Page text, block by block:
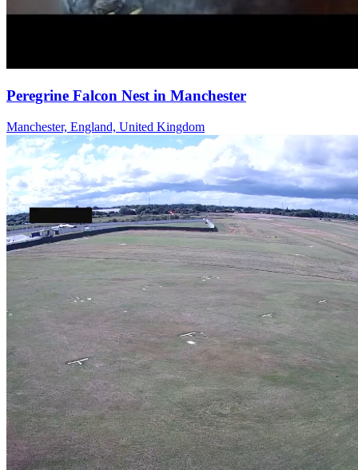
Peregrine Falcon Nest in Manchester
Manchester, England, United Kingdom